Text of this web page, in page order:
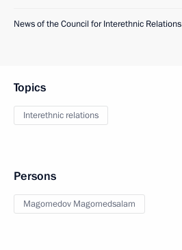
News of the Council for Interethnic Relations
Topics
Interethnic relations
Persons
Magomedov Magomedsalam